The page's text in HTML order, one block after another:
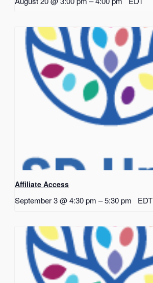
Affiliate Access
September 3 @ 4:30 pm –5:30 pm EDT